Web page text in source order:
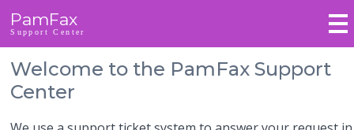
PamFax
Support Center
Welcome to the PamFax Support
Center